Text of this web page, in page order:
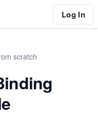
Log In
scratch